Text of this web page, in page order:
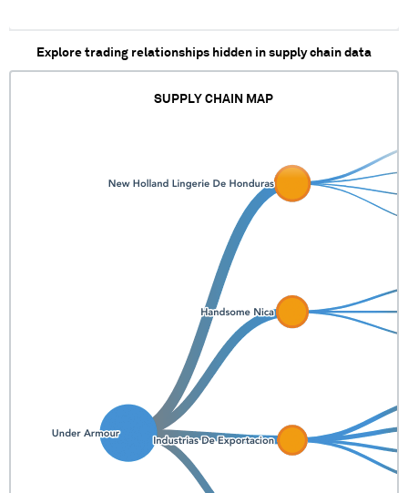
Explore trading relationships hidden in supply chain data
SUPPLY CHAIN MAP